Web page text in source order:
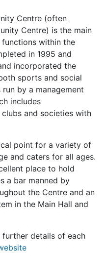
Centre (often
Centre) is the main
within the
in 1995 and
incorporated the
sports and social
by a management
includes
and societies with
point for a variety of
and caters for all ages.
place to hold
a bar manned by
the Centre and an
in the Main Hall and
further details of each